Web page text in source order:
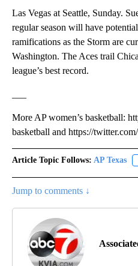
Las Vegas at Seattle, Sunday.
regular season will have
ramifications as the Storm are
Washington. The Aces trail
league’s best record.
More AP women’s basketball:
basketball and https://
Article Topic Follows: AP Texas
Jump to comments ↓